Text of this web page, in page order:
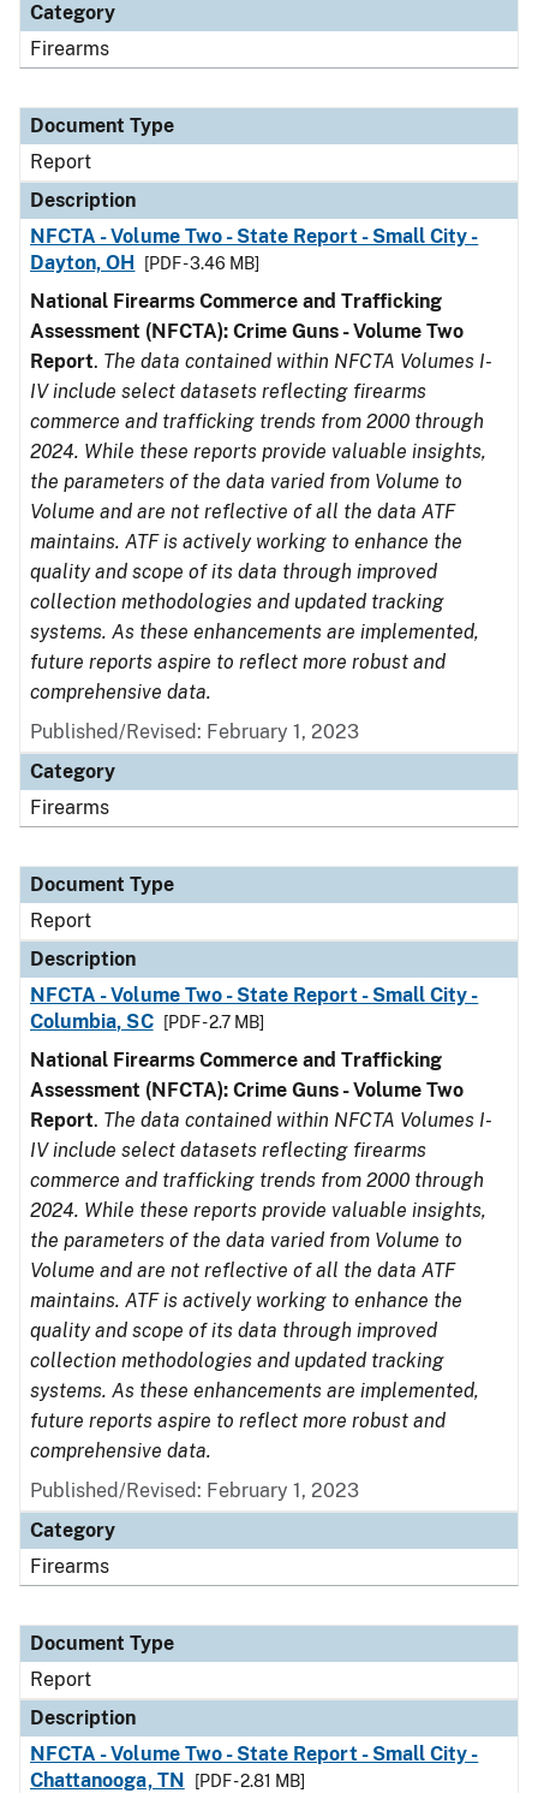
Category
Firearms
Document Type
Report
Description
NFCTA - Volume Two - State Report - Small City -
Dayton, OH
[PDF - 3.46 MB]
National Firearms Commerce and Trafficking
Assessment (NFCTA): Crime Guns - Volume Two
Report. The data contained within NFCTA Volumes I-
IV include select datasets reflecting firearms
commerce and trafficking trends from 2000 through
2024. While these reports provide valuable insights,
the parameters of the data varied from Volume to
Volume and are not reflective of all the data ATF
maintains. ATF is actively working to enhance the
quality and scope of its data through improved
collection methodologies and updated tracking
systems. As these enhancements are implemented,
future reports aspire to reflect more robust and
comprehensive data.
Published/Revised: February 1, 2023
Category
Firearms
Document Type
Report
Description
NFCTA - Volume Two - State Report - Small City -
Columbia, SC
[PDF - 2.7 MB]
National Firearms Commerce and Trafficking
Assessment (NFCTA): Crime Guns - Volume Two
Report. The data contained within NFCTA Volumes I-
IV include select datasets reflecting firearms
commerce and trafficking trends from 2000 through
2024. While these reports provide valuable insights,
the parameters of the data varied from Volume to
Volume and are not reflective of all the data ATF
maintains. ATF is actively working to enhance the
quality and scope of its data through improved
collection methodologies and updated tracking
systems. As these enhancements are implemented,
future reports aspire to reflect more robust and
comprehensive data.
Published/Revised: February 1, 2023
Category
Firearms
Document Type
Report
Description
NFCTA - Volume Two - State Report - Small City -
Chattanooga, TN
[PDF - 2.81 MB]